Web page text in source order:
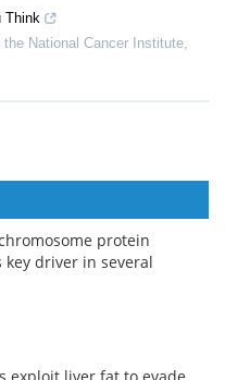
Think
National Cancer Institute
protein
key driver in several